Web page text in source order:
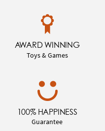
AWARD WINNING
Toys & Games
100% HAPPINESS
Guarantee